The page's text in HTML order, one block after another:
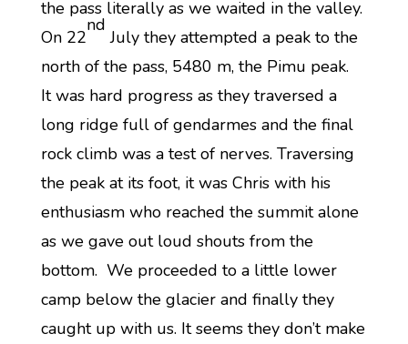
the pass literally as we waited in the valley.
On 22
nd
July they attempted a peak to the
north of the pass, 5480 m, the Pimu peak.
It was hard progress as they traversed a
long ridge full of gendarmes and the final
rock climb was a test of nerves. Traversing
the peak at its foot, it was Chris with his
enthusiasm who reached the summit alone
as we gave out loud shouts from the
bottom. We proceeded to a little lower
camp below the glacier and finally they
caught up with us. It seems they don’t make